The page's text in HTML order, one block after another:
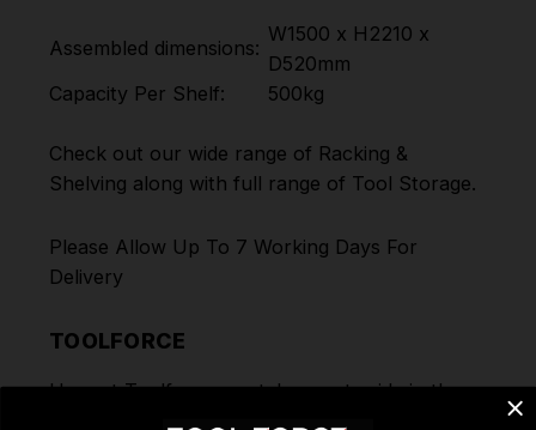
Assembled dimensions:
W1500 x H2210 x
D520mm
Capacity Per Shelf:
500kg
Check out our wide range of Racking &
Shelving along with full range of Tool Storage.
Please Allow Up To 7 Working Days For
Delivery
TOOLFORCE
Here at Toolforce, we take great pride in the